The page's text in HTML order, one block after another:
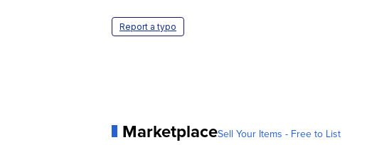
Report a typo
MarketplaceSell Your Items - Free to List